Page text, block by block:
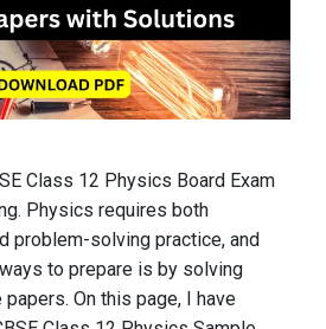
Class 12 Physics Board Exam
Physics requires both
problem-solving practice, and
to prepare is by solving
On this page, I have